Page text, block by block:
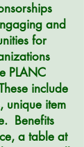
and
for
PLANC
include
unique item
Benefits
a table at